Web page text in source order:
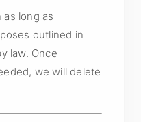
as long as
outlined in
law. Once
we will delete